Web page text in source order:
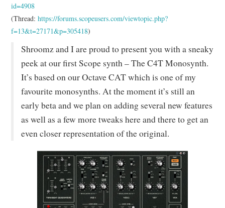
id=4908
(Thread:https://forums.scopeusers.com/viewtopic.php?
f=13&t=27171&p=305418)
Shroomz and I are proud to present you with a sneaky
peek at our first Scope synth – The C4T Monosynth.
It’s based on our Octave CAT which is one of my
favourite monosynths. At the moment it’s still an
early beta and we plan on adding several new features
as well as a few more tweaks here and there to get an
even closer representation of the original.